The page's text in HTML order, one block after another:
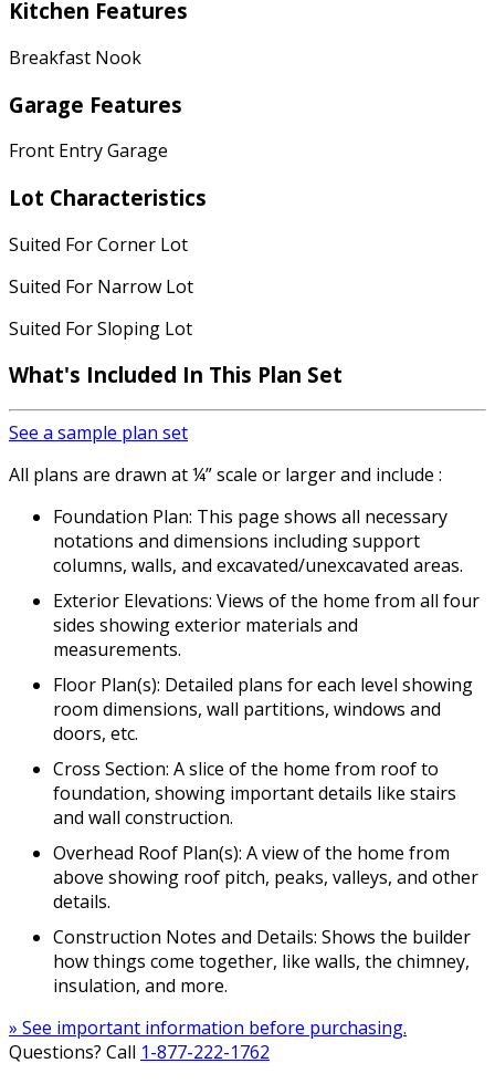
Kitchen Features
Breakfast Nook
Garage Features
Front Entry Garage
Lot Characteristics
Suited For Corner Lot
Suited For Narrow Lot
Suited For Sloping Lot
What's Included In This Plan Set
See a sample plan set
All plans are drawn at ¼” scale or larger and include :
Foundation Plan: This page shows all necessary
notations and dimensions including support
columns, walls, and excavated/unexcavated areas.
Exterior Elevations: Views of the home from all four
sides showing exterior materials and
measurements.
Floor Plan(s): Detailed plans for each level showing
room dimensions, wall partitions, windows and
doors, etc.
Cross Section: A slice of the home from roof to
foundation, showing important details like stairs
and wall construction.
Overhead Roof Plan(s): A view of the home from
above showing roof pitch, peaks, valleys, and other
details.
Construction Notes and Details: Shows the builder
how things come together, like walls, the chimney,
insulation, and more.
» See important information before purchasing.
Questions? Call 1-877-222-1762